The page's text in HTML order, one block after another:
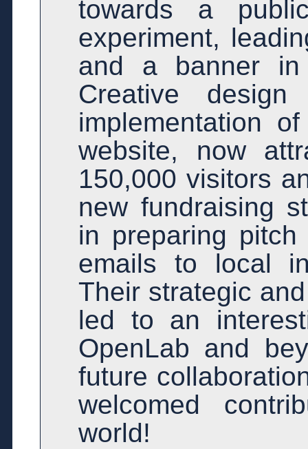
towards a
experiment,
and a banner
Creative
implementation
website, now
150,000 visitors
new fundraising
in preparing
emails to local
Their strategic
led to an
OpenLab and
future
welcomed
world!